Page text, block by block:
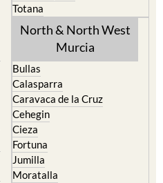
Totana
North & North West
Murcia
Bullas
Calasparra
Caravaca de la Cruz
Cehegin
Cieza
Fortuna
Jumilla
Moratalla